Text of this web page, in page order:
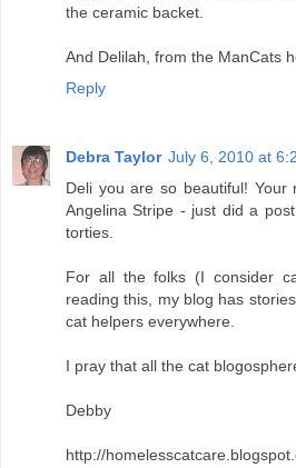
the ceramic backet.
And Delilah, from the ManCats
Reply
Debra Taylor July 6, 2010 at
Deli you are so beautiful!
Angelina Stripe - just did a
torties.
For all the folks (I consider
reading this, my blog has
cat helpers everywhere.
I pray that all the cat
Debby
http://